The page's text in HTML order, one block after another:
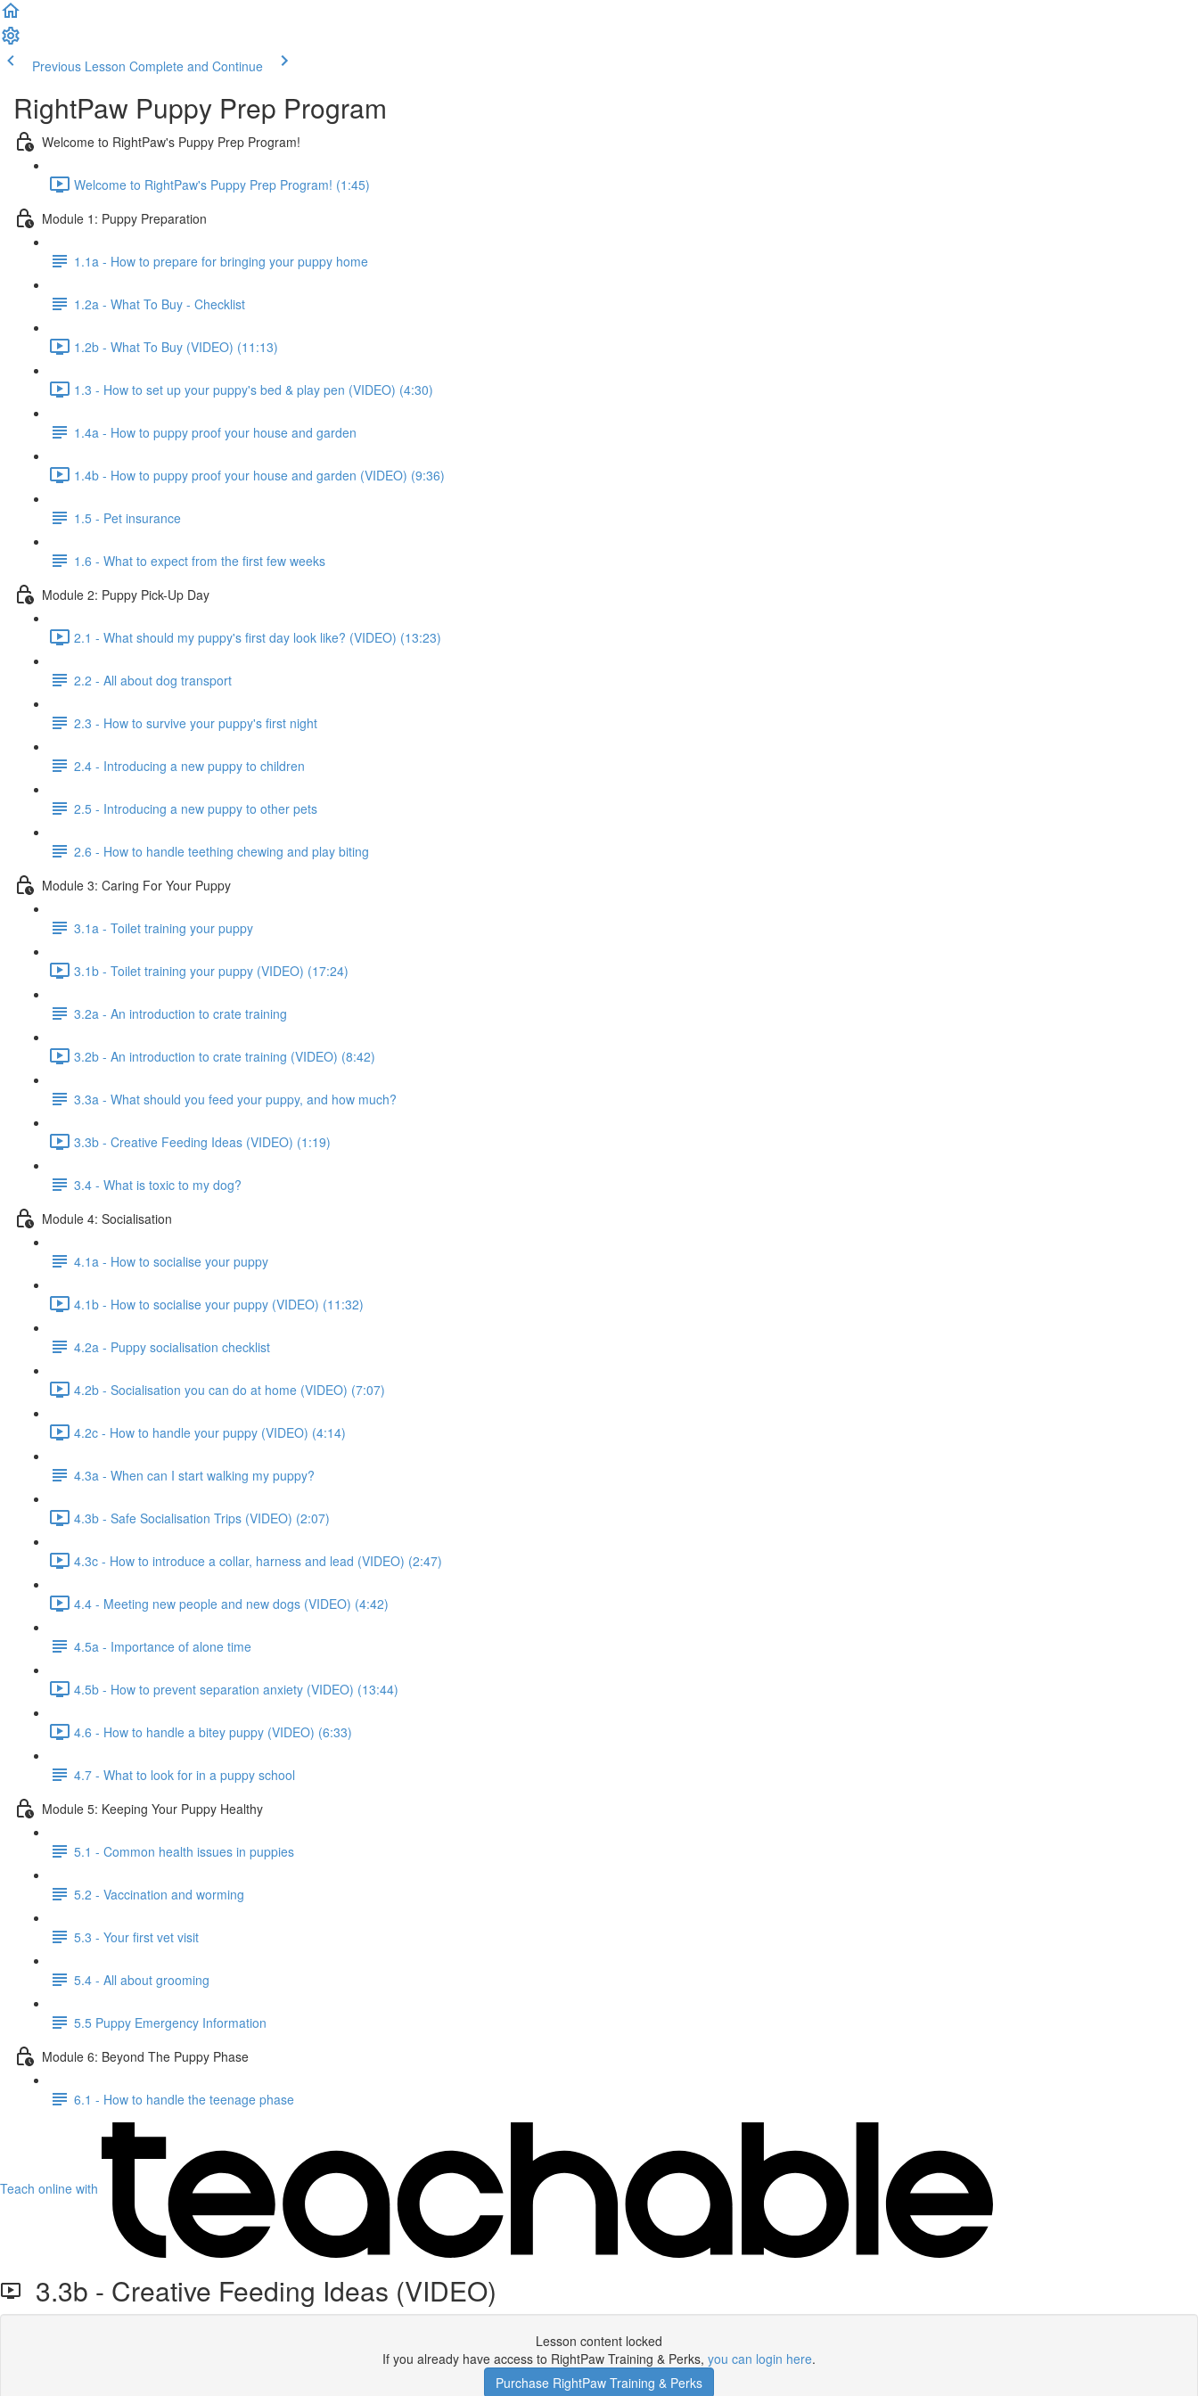
Previous Lesson Complete and Continue
RightPaw Puppy Prep Program
Welcome to RightPaw's Puppy Prep Program!
Welcome to RightPaw's Puppy Prep Program! (1:45)
Module 1: Puppy Preparation
1.1a - How to prepare for bringing your puppy home
1.2a - What To Buy - Checklist
1.2b - What To Buy (VIDEO) (11:13)
1.3 - How to set up your puppy's bed & play pen (VIDEO) (4:30)
1.4a - How to puppy proof your house and garden
1.4b - How to puppy proof your house and garden (VIDEO) (9:36)
1.5 - Pet insurance
1.6 - What to expect from the first few weeks
Module 2: Puppy Pick-Up Day
2.1 - What should my puppy's first day look like? (VIDEO) (13:23)
2.2 - All about dog transport
2.3 - How to survive your puppy's first night
2.4 - Introducing a new puppy to children
2.5 - Introducing a new puppy to other pets
2.6 - How to handle teething chewing and play biting
Module 3: Caring For Your Puppy
3.1a - Toilet training your puppy
3.1b - Toilet training your puppy (VIDEO) (17:24)
3.2a - An introduction to crate training
3.2b - An introduction to crate training (VIDEO) (8:42)
3.3a - What should you feed your puppy, and how much?
3.3b - Creative Feeding Ideas (VIDEO) (1:19)
3.4 - What is toxic to my dog?
Module 4: Socialisation
4.1a - How to socialise your puppy
4.1b - How to socialise your puppy (VIDEO) (11:32)
4.2a - Puppy socialisation checklist
4.2b - Socialisation you can do at home (VIDEO) (7:07)
4.2c - How to handle your puppy (VIDEO) (4:14)
4.3a - When can I start walking my puppy?
4.3b - Safe Socialisation Trips (VIDEO) (2:07)
4.3c - How to introduce a collar, harness and lead (VIDEO) (2:47)
4.4 - Meeting new people and new dogs (VIDEO) (4:42)
4.5a - Importance of alone time
4.5b - How to prevent separation anxiety (VIDEO) (13:44)
4.6 - How to handle a bitey puppy (VIDEO) (6:33)
4.7 - What to look for in a puppy school
Module 5: Keeping Your Puppy Healthy
5.1 - Common health issues in puppies
5.2 - Vaccination and worming
5.3 - Your first vet visit
5.4 - All about grooming
5.5 Puppy Emergency Information
Module 6: Beyond The Puppy Phase
6.1 - How to handle the teenage phase
Teach online with
3.3b - Creative Feeding Ideas (VIDEO)
Lesson content locked
If you already have access to RightPaw Training & Perks, you can login here.
Purchase RightPaw Training & Perks